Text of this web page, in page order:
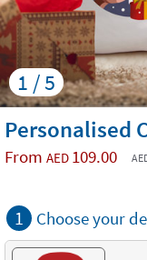
1 / 5
Personalised
From AED 109.00
1 Choose your